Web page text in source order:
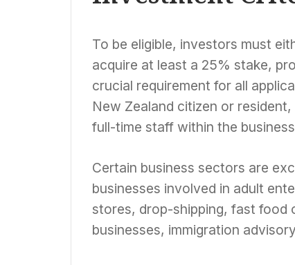
To be eligible, investors must
acquire at least a 25% stake,
crucial requirement for all
New Zealand citizen or
full-time staff within the
Certain business sectors are
businesses involved in adult
stores, drop-shipping, fast food
businesses, immigration